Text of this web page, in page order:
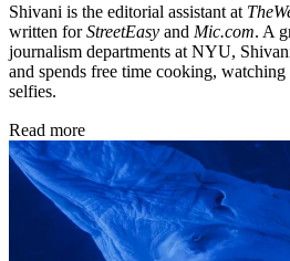
Shivani is the editorial assistant at
written forStreetEasy and Mic.com. A
journalism departments at NYU,
and spends free time cooking,
selfies.
Read more